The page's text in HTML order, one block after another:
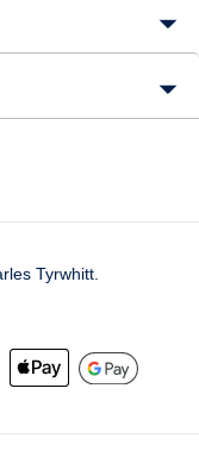
Tyrwhitt.